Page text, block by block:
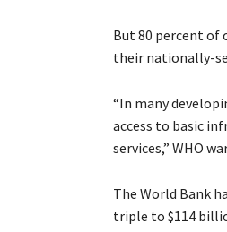
But 80 percent
their nationally-
“In many
access to basic
services,” WHO
The World Bank
triple to $114